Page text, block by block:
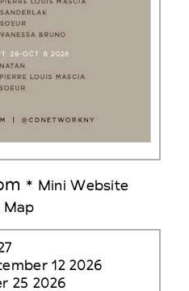
* Mini Website
Map
12 2026
25 2026